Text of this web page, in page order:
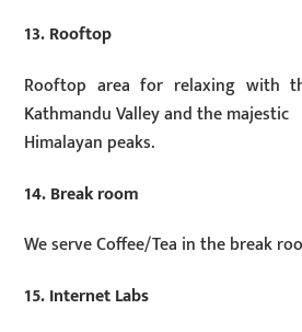
13. Rooftop
Rooftop area for relaxing with
Kathmandu Valley and the majestic
Himalayan peaks.
14. Break room
We serve Coffee/Tea in the break
15. Internet Labs